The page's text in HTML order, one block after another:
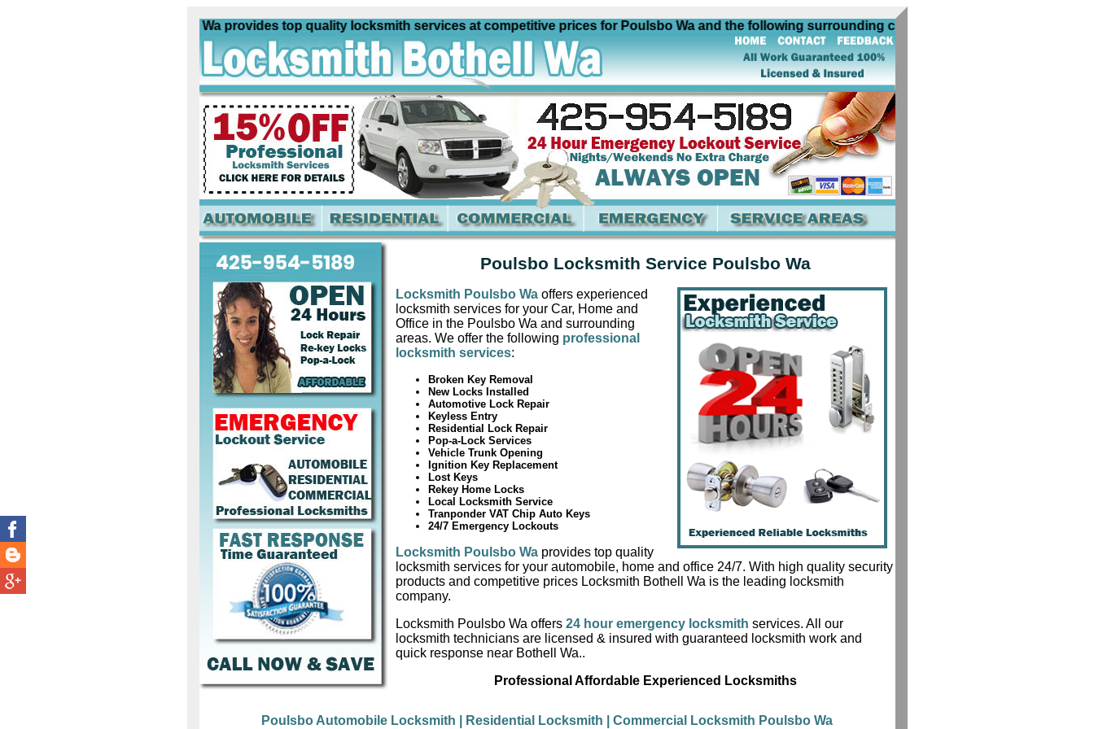
Locksmith Poulsbo Wa provides top quality locksmith services at competitive prices for Poulsbo Wa and the following surrounding cities near Poulsbo Wa: algona
Poulsbo Locksmith Service Poulsbo Wa
Locksmith Poulsbo Wa offers experienced
locksmith services for your Car, Home and
Office in the Poulsbo Wa and surrounding
areas. We offer the following professional
locksmith services:
Broken Key Removal
New Locks Installed
Automotive Lock Repair
Keyless Entry
Residential Lock Repair
Pop-a-Lock Services
Vehicle Trunk Opening
Ignition Key Replacement
Lost Keys
Rekey Home Locks
Local Locksmith Service
Tranponder VAT Chip Auto Keys
24/7 Emergency Lockouts
Locksmith Poulsbo Waprovides top quality
locksmith services for your automobile, home and office 24/7. With high quality security
products and competitive prices Locksmith Bothell Wa is the leading locksmith
company.
Locksmith Poulsbo Wa offers 24 hour emergency locksmith services. All our
locksmith technicians are licensed & insured with guaranteed locksmith work and
quick response near Bothell Wa..
Professional Affordable Experienced Locksmiths
Poulsbo Automobile Locksmith | Residential Locksmith
| Commercial Locksmith Poulsbo Wa